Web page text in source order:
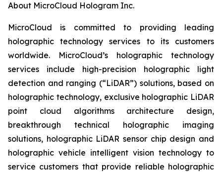
About MicroCloud Hologram Inc.
MicroCloud is committed to providing leading
holographic technology services to its customers
worldwide. MicroCloud’s holographic technology
services include high-precision holographic light
detection and ranging (“LiDAR”) solutions, based on
holographic technology, exclusive holographic LiDAR
point cloud algorithms architecture design,
breakthrough technical holographic imaging
solutions, holographic LiDAR sensor chip design and
holographic vehicle intelligent vision technology to
service customers that provide reliable holographic